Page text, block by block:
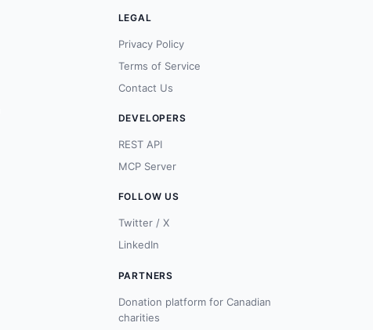
LEGAL
Privacy Policy
Terms of Service
Contact Us
DEVELOPERS
REST API
MCP Server
FOLLOW US
Twitter / X
LinkedIn
PARTNERS
Donation platform for Canadian
charities